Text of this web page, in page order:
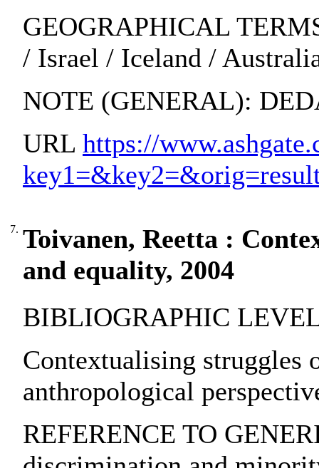
GEOGRAPHICAL
/ Israel / Iceland /
NOTE (GENERAL):
URL https://
7. Toivanen, Reetta :
and equality, 2004
BIBLIOGRAPHIC
Contextualising struggles
anthropological
REFERENCE TO